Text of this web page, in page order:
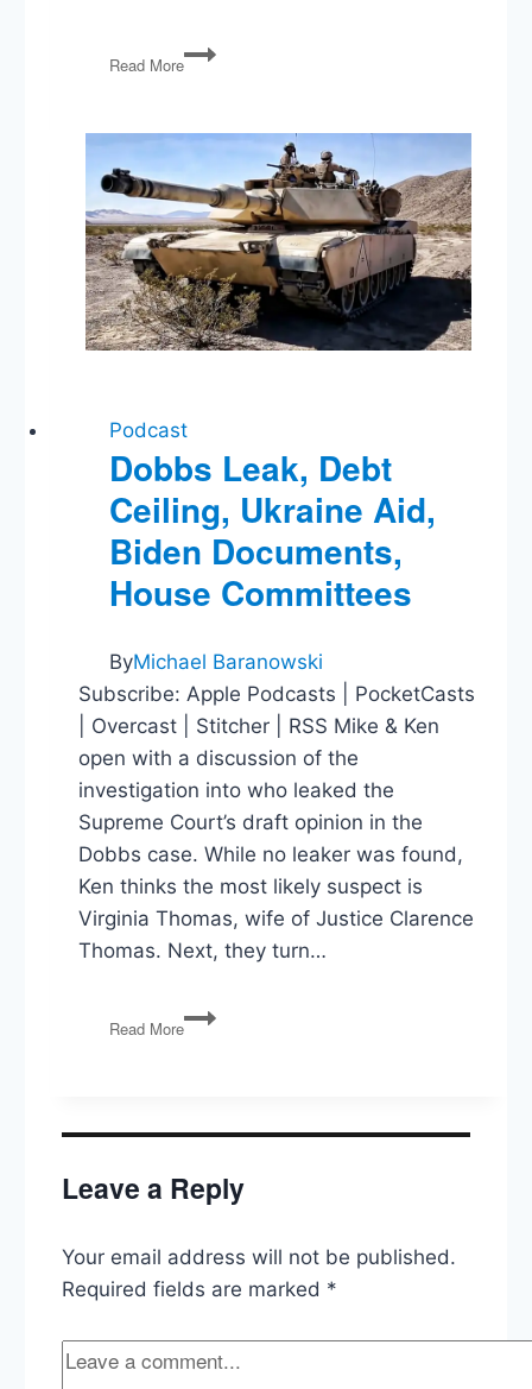
Read More
1/6
Hearings,
Guns,
Summit
of
the
Americas,
Formula
Shortage,
Gas
Prices
Podcast
Dobbs Leak, Debt
Ceiling, Ukraine Aid,
Biden Documents,
House Committees
ByMichael Baranowski
Subscribe: Apple Podcasts | PocketCasts
| Overcast | Stitcher | RSS Mike & Ken
open with a discussion of the
investigation into who leaked the
Supreme Court’s draft opinion in the
Dobbs case. While no leaker was found,
Ken thinks the most likely suspect is
Virginia Thomas, wife of Justice Clarence
Thomas. Next, they turn…
Read More
Dobbs
Leak,
Aid,
Documents,
Leave a Reply
Your email address will not be published.
Required fields are marked *